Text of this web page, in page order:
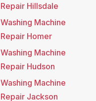
Repair Hillsdale
Washing Machine
Repair Homer
Washing Machine
Repair Hudson
Washing Machine
Repair Jackson